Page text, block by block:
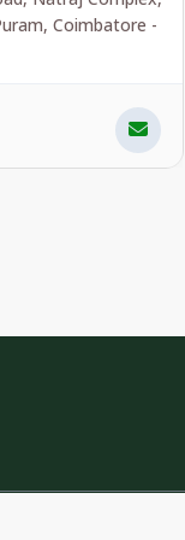
Coimbatore -